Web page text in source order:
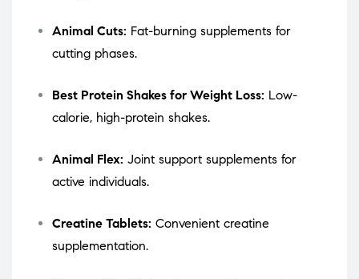
Animal Cuts: Fat-burning supplements for
cutting phases.
Best Protein Shakes for Weight Loss: Low-
calorie, high-protein shakes.
Animal Flex: Joint support supplements for
active individuals.
Creatine Tablets: Convenient creatine
supplementation.